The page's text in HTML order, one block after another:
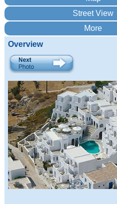
Overview